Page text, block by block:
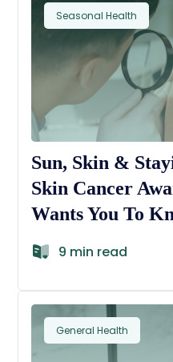
Seasonal Health
Sun, Skin &
Skin Cancer
Wants You To
9 min read
General Health